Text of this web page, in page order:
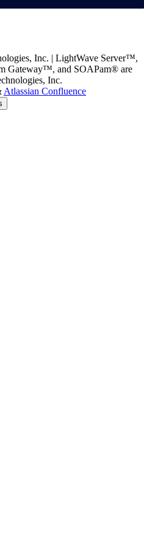
Inc. | LightWave Server™,
Gateway™, and SOAPam® are
Inc.
Atlassian Confluence